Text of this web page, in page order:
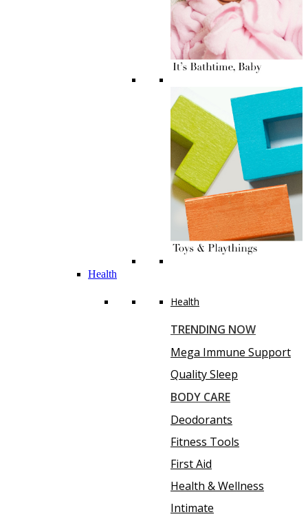
Health
Health
TRENDING NOW
Mega Immune Support
Quality Sleep
BODY CARE
Deodorants
Fitness Tools
First Aid
Health & Wellness
Intimate